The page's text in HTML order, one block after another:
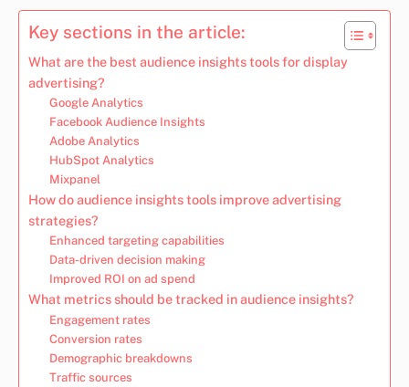
Key sections in the article:
What are the best audience insights tools for display
advertising?
Google Analytics
Facebook Audience Insights
Adobe Analytics
HubSpot Analytics
Mixpanel
How do audience insights tools improve advertising
strategies?
Enhanced targeting capabilities
Data-driven decision making
Improved ROI on ad spend
What metrics should be tracked in audience insights?
Engagement rates
Conversion rates
Demographic breakdowns
Traffic sources